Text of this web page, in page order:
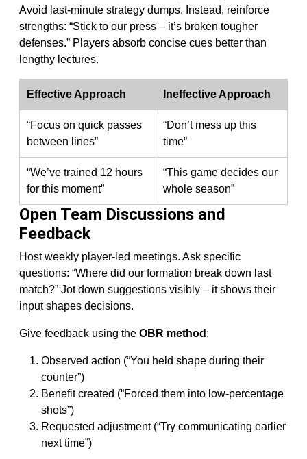
Avoid last-minute strategy dumps. Instead, reinforce
strengths: “Stick to our press – it’s broken tougher
defenses.” Players absorb concise cues better than
lengthy lectures.
Effective Approach Ineffective Approach
“Focus on quick passes
between lines”
“Don’t mess up this
time”
“We’ve trained 12 hours
for this moment”
“This game decides our
whole season”
Open Team Discussions and
Feedback
Host weekly player-led meetings. Ask specific
questions: “Where did our formation break down last
match?” Jot down suggestions visibly – it shows their
input shapes decisions.
Give feedback using the OBR method :
Observed action (“You held shape during their
counter”)
Benefit created (“Forced them into low-percentage
shots”)
Requested adjustment (“Try communicating earlier
next time”)